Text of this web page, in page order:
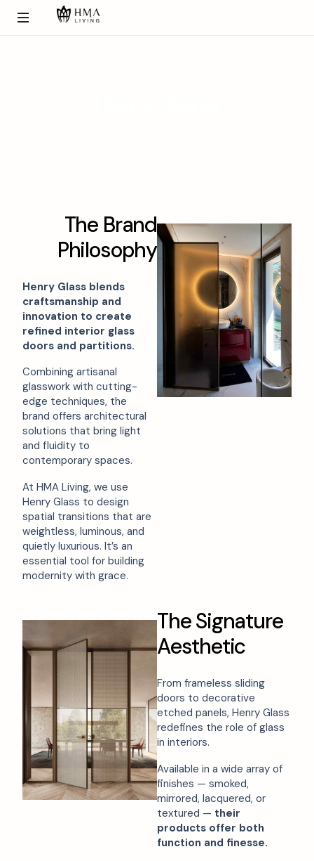
The Brand
Philosophy
Henry Glass blends
craftsmanship and
innovation to create
refined interior glass
doors and partitions.
Combining artisanal
glasswork with cutting-
edge techniques, the
brand offers architectural
solutions that bring light
and fluidity to
contemporary spaces.
At HMA Living, we use
Henry Glass to design
spatial transitions that are
weightless, luminous, and
quietly luxurious. It’s an
essential tool for building
modernity with grace.
TheSignature
Aesthetic
From frameless sliding
doors to decorative
etched panels, Henry Glass
redefines the role of glass
in interiors.
Available in a wide array of
finishes — smoked,
mirrored, lacquered, or
textured — their
products offer both
function and finesse.